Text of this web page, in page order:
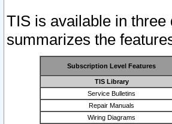
TIS is available in
summarizes the
Subscription Level Features
TIS Library
Service Bulletins
Repair Manuals
Wiring Diagrams